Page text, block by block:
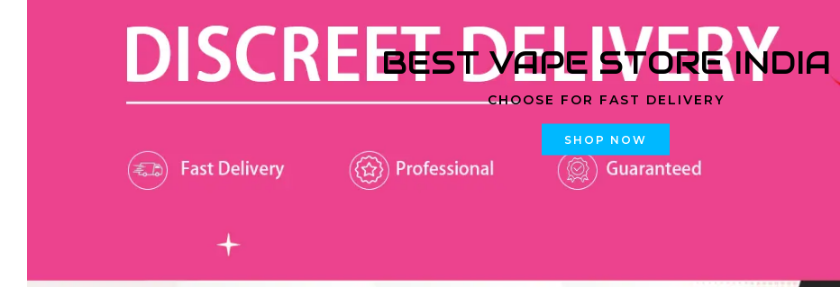
BEST VAPE STORE INDIA
CHOOSE FOR FAST DELIVERY
SHOP NOW